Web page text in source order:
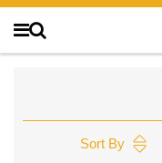
Sort By